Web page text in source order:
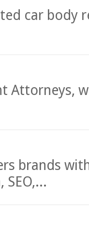
car body
Attorneys,
brands